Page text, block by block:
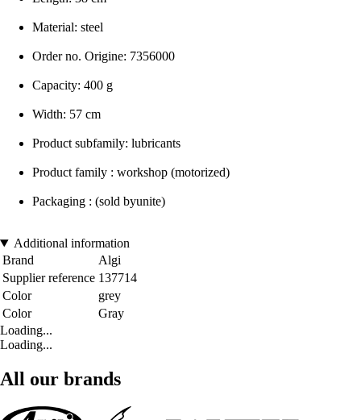
Material: steel
Order no. Origine: 7356000
Capacity: 400 g
Width: 57 cm
Product subfamily: lubricants
Product family : workshop (motorized)
Packaging : (sold byunite)
Additional information
Brand
Algi
Supplier reference 137714
Color
grey
Color
Gray
Loading...
Loading...
All our brands